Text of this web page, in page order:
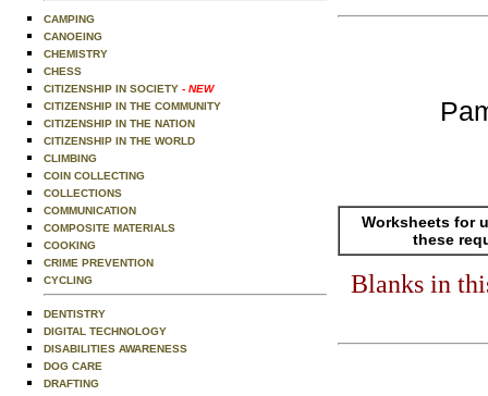
CAMPING
CANOEING
CHEMISTRY
CHESS
CITIZENSHIP IN SOCIETY - NEW
CITIZENSHIP IN THE COMMUNITY
CITIZENSHIP IN THE NATION
CITIZENSHIP IN THE WORLD
CLIMBING
COIN COLLECTING
COLLECTIONS
COMMUNICATION
COMPOSITE MATERIALS
COOKING
CRIME PREVENTION
CYCLING
DENTISTRY
DIGITAL TECHNOLOGY
DISABILITIES AWARENESS
DOG CARE
DRAFTING
Worksheets for
these
Blanks in